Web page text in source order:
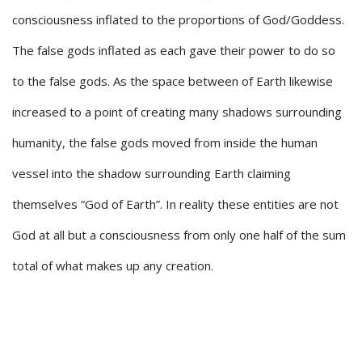
consciousness inflated to the proportions of God/Goddess.
The false gods inflated as each gave their power to do so
to the false gods. As the space between of Earth likewise
increased to a point of creating many shadows surrounding
humanity, the false gods moved from inside the human
vessel into the shadow surrounding Earth claiming
themselves “God of Earth”. In reality these entities are not
God at all but a consciousness from only one half of the sum
total of what makes up any creation.